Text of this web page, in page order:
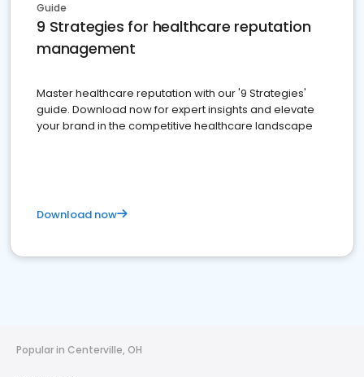
Guide
9 Strategies for healthcare reputation
management
Master healthcare reputation with our '9 Strategies'
guide. Download now for expert insights and elevate
your brand in the competitive healthcare landscape
Download now
Popular in Centerville, OH